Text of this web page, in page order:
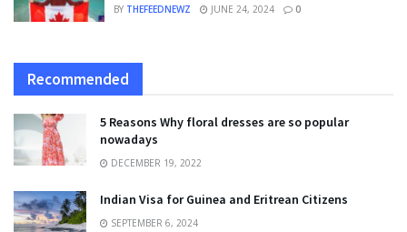
BY THEFEEDNEWZ JUNE 24, 2024 0
Recommended
5 Reasons Why floral dresses are so popular
nowadays
DECEMBER 19, 2022
Indian Visa for Guinea and Eritrean Citizens
SEPTEMBER 6, 2024